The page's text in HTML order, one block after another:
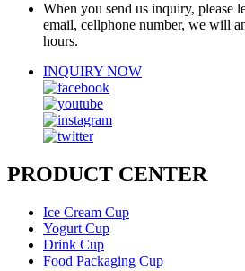
When you send us inquiry, please
email, cellphone number, we will
hours.
INQUIRY NOW
PRODUCT CENTER
Ice Cream Cup
Yogurt Cup
Drink Cup
Food Packaging Cup